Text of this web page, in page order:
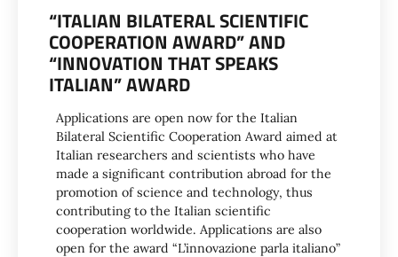
“ITALIAN BILATERAL SCIENTIFIC
COOPERATION AWARD” AND
“INNOVATION THAT SPEAKS
ITALIAN” AWARD
Applications are open now for the Italian
Bilateral Scientific Cooperation Award aimed at
Italian researchers and scientists who have
made a significant contribution abroad for the
promotion of science and technology, thus
contributing to the Italian scientific
cooperation worldwide. Applications are also
open for the award “L’innovazione parla italiano”